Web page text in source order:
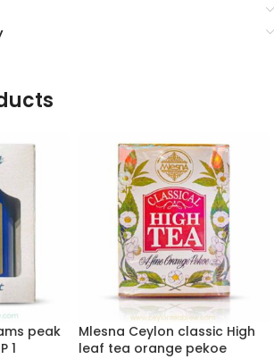
peak
1
Mlesna Ceylon classic High
leaf tea orange pekoe